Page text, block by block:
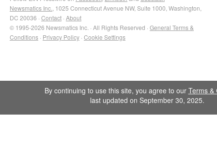
Newsmatics Inc. , 1025 Connecticut Avenue NW, Suite 1000, Washington,
DC 20036 · Contact · About
© 1995-2026 Newsmatics Inc. · All Rights Reserved · General Terms &
Conditions · Privacy Policy · Cookie Settings
By continuing to use this site, you agree to our Terms &
last updated on September 30, 2025.